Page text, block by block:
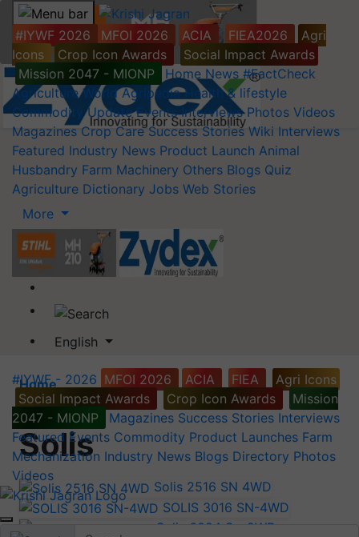
#IYWF 2026 MFOI 2026 ACIA FIEA2026
Agri
Icons
Crop Icon Awards
Social Impact Awards
Mission 2047 - MIONP
Home News #FactCheck
Agriculture World Agripedia Health & lifestyle
Commodity Update Events Interviews Photos Videos
Magazines Crop Care Success Stories Wiki Interviews
Featured Industry News Product Launch Animal
Husbandry Farm Machinery Others Blogs Quiz
Agriculture Dictionary Jobs Web Stories
More
English
#IYWF - 2026 MFOI 2026 ACIA FIEA
Agri Icons
Social Impact Awards
Crop Icon Awards
Mission
2047 - MIONP
Magazines Success Stories Interviews
Featured Events Commodity Product Launches Farm
Mechanization Industry News Blogs Directory Photos
Videos
Home
Tractor Brands
Solis
Solis 2516 SN 4WD
SOLIS 3016 SN-4WD
Solis 6024 S - 2WD